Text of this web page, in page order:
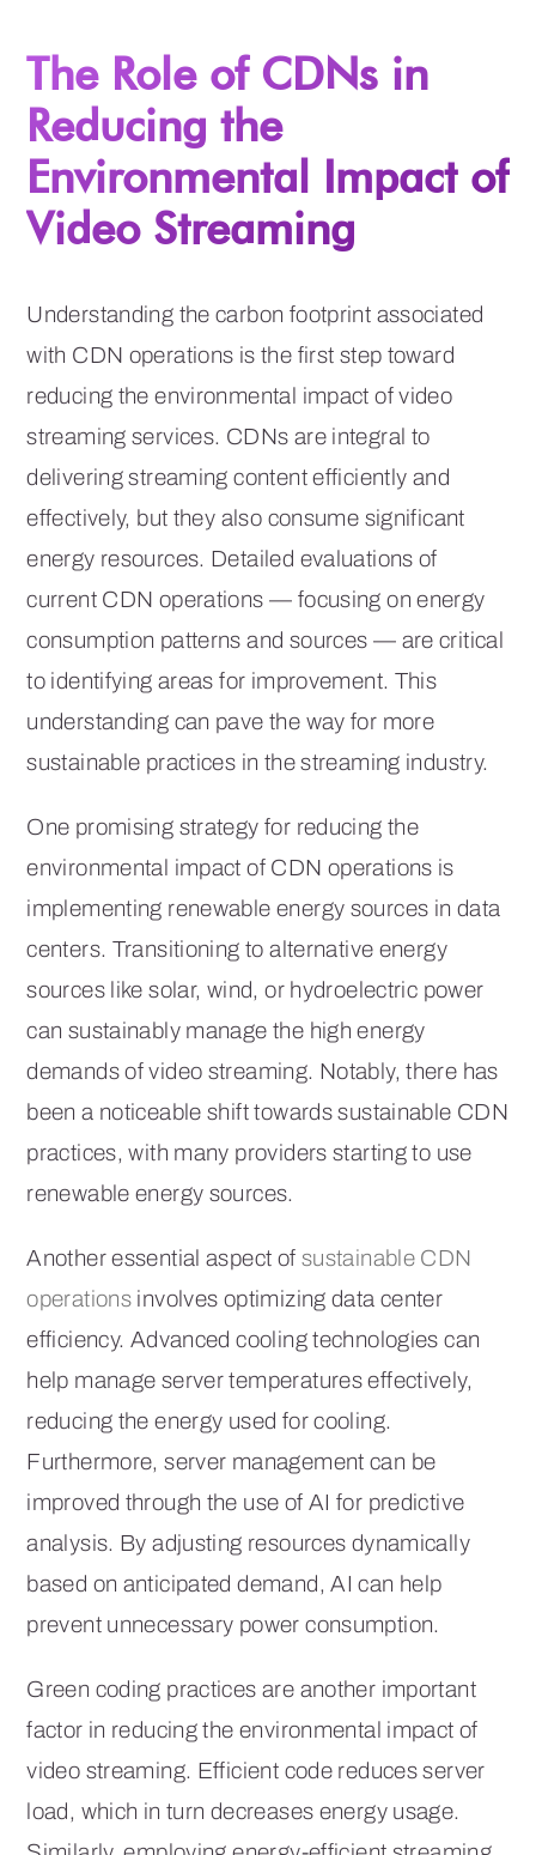
The Role of CDNs in
Reducing the
Environmental Impact of
Video Streaming
Understanding the carbon footprint associated
with CDN operations is the first step toward
reducing the environmental impact of video
streaming services. CDNs are integral to
delivering streaming content efficiently and
effectively, but they also consume significant
energy resources. Detailed evaluations of
current CDN operations — focusing on energy
consumption patterns and sources — are critical
to identifying areas for improvement. This
understanding can pave the way for more
sustainable practices in the streaming industry.
One promising strategy for reducing the
environmental impact of CDN operations is
implementing renewable energy sources in data
centers. Transitioning to alternative energy
sources like solar, wind, or hydroelectric power
can sustainably manage the high energy
demands of video streaming. Notably, there has
been a noticeable shift towards sustainable CDN
practices, with many providers starting to use
renewable energy sources.
Another essential aspect of sustainable CDN
operations involves optimizing data center
efficiency. Advanced cooling technologies can
help manage server temperatures effectively,
reducing the energy used for cooling.
Furthermore, server management can be
improved through the use of AI for predictive
analysis. By adjusting resources dynamically
based on anticipated demand, AI can help
prevent unnecessary power consumption.
Green coding practices are another important
factor in reducing the environmental impact of
video streaming. Efficient code reduces server
load, which in turn decreases energy usage.